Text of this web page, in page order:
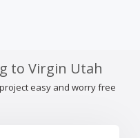
to Virgin Utah
easy and worry free